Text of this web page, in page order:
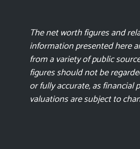
The net worth figures and
information presented here
from a variety of public
figures should not be
or fully accurate, as financial
valuations are subject to